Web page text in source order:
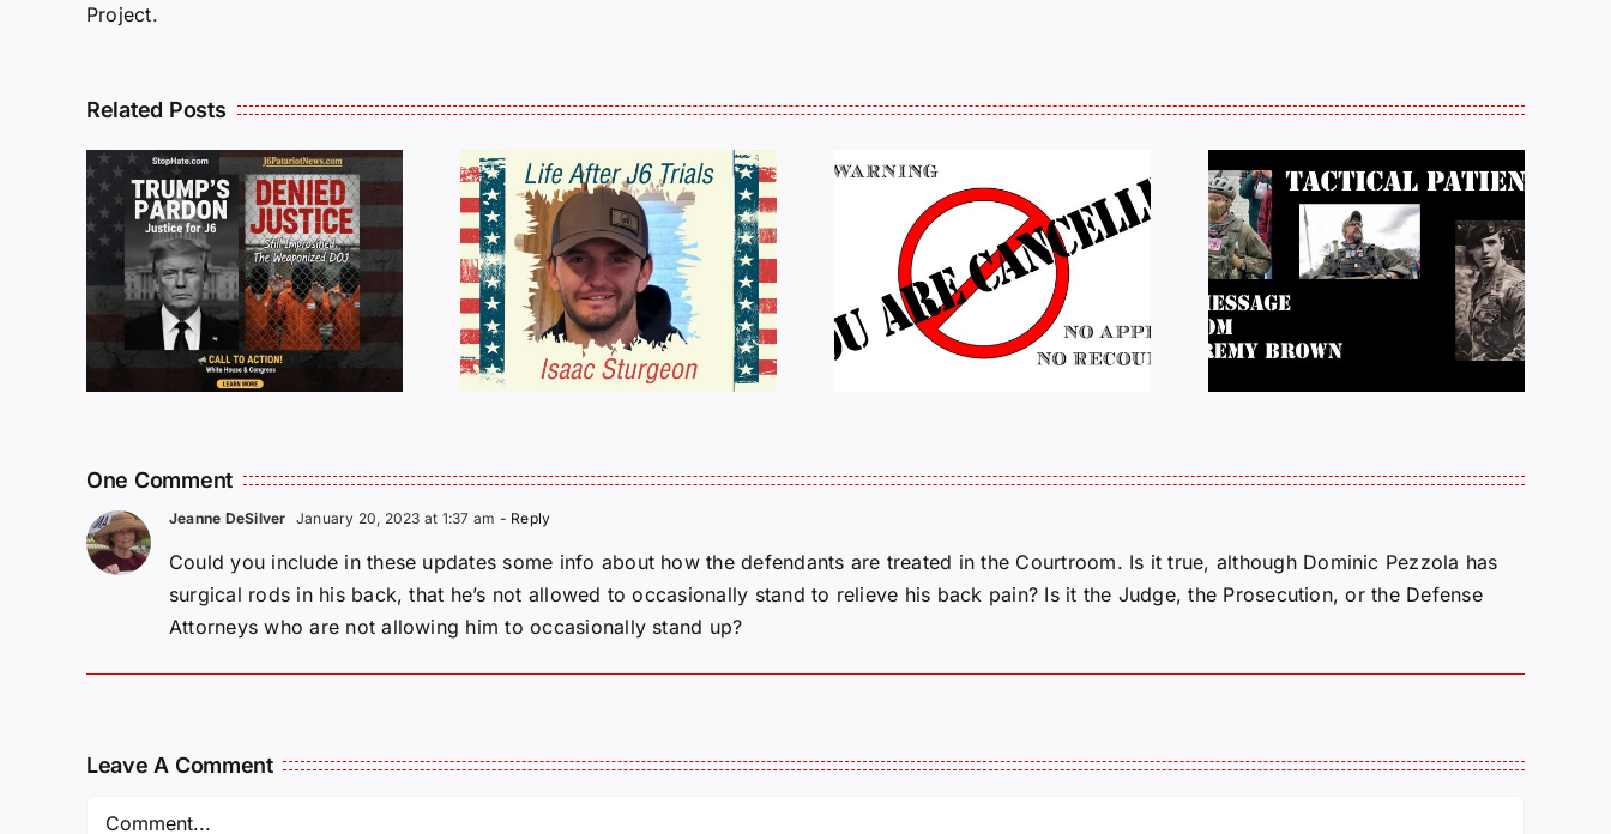
Project.
Related Posts
Isaac Sturgeon:
An Incredible
Story Traveling
Oversees and
Being
Incarcerated
HALL OF SHAME:
LIST OF THOSE
WHO
CANCELLED
J6ERS UPDATE
A Message from
Jeremy Brown:
Tactical Patience
Justice for J6 :
Status Update
10/27/25
One Comment
Jeanne DeSilver January 20, 2023 at 1:37 am - Reply
Could you include in these updates some info about how the defendants are treated in the Courtroom. Is it true, although Dominic Pezzola has
surgical rods in his back, that he’s not allowed to occasionally stand to relieve his back pain? Is it the Judge, the Prosecution, or the Defense
Attorneys who are not allowing him to occasionally stand up?
Leave A Comment